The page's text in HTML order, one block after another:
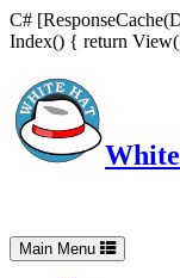
C#
Index() { return
Toggle
navigation
Main Menu